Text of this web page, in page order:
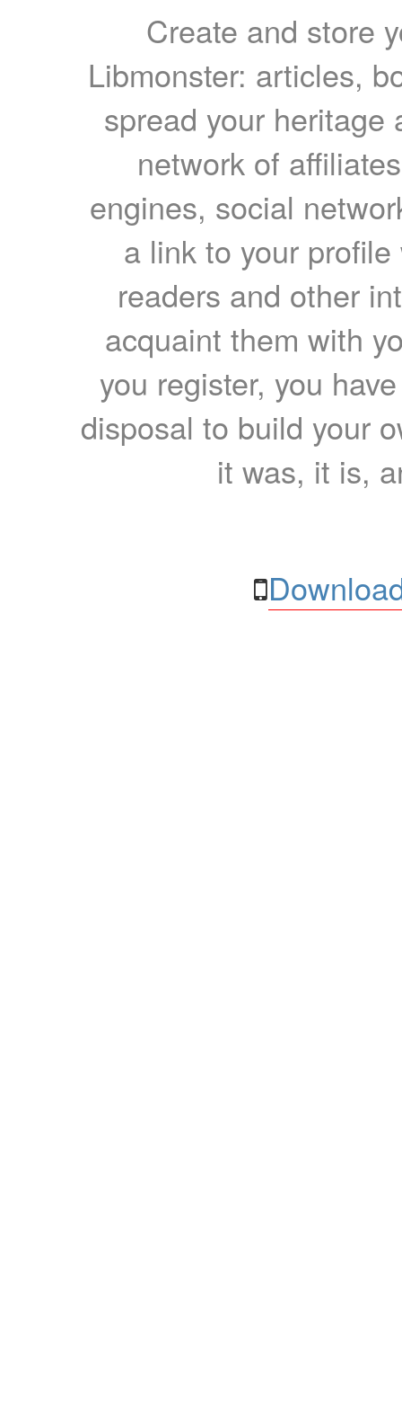
Create and store
Libmonster: articles,
spread your heritage
network of
engines, social
a link to your
readers and other
acquaint them with
you register, you
disposal to build your
it was, it is,